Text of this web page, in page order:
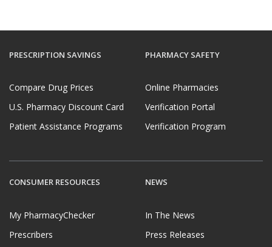
PRESCRIPTION SAVINGS
Compare Drug Prices
U.S. Pharmacy Discount Card
Patient Assistance Programs
PHARMACY SAFETY
Online Pharmacies
Verification Portal
Verification Program
CONSUMER RESOURCES
My PharmacyChecker
Prescribers
NEWS
In The News
Press Releases